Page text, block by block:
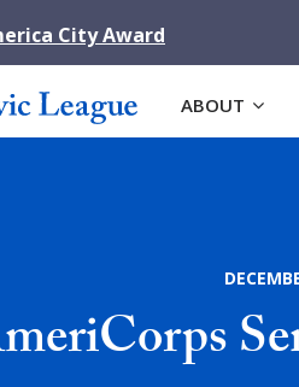
City Award
ABOUT